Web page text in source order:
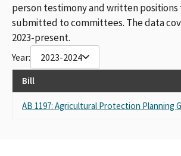
ID 487095
GREEN DIAMOND RESOURCE CO., INC.
GREEN DIAMOND RESOURCE COMPANY AND
ENTITIES ID 487095
GREEN DIAMOND RESOURCE COMPANY,
TIMBERLANDS DIVISION
person testimony and written
submitted to committees. The data
2023-present.
Year: 2023-2024
Bill
AB 1197: Agricultural Protection Planning